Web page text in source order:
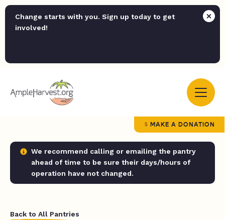
Change starts with you. Sign up today to get
involved!
MAKE A DONATION
We recommend calling or emailing the pantry
ahead of time to be sure their days/hours of
operation have not changed.
Back to All Pantries